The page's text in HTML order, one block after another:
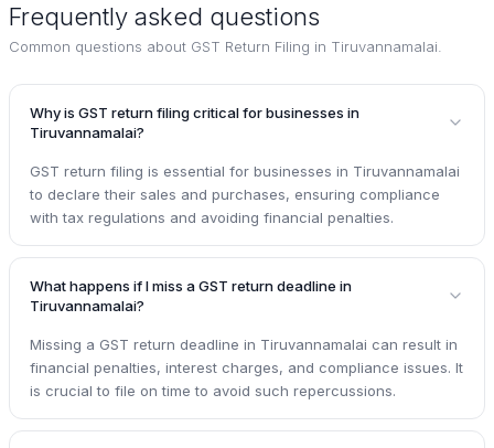
Frequently asked questions
Common questions about GST Return Filing in Tiruvannamalai
Why is GST return filing critical for businesses in
Tiruvannamalai?
GST return filing is essential for businesses in Tiruvannamalai
to declare their sales and purchases, ensuring compliance
with tax regulations and avoiding financial penalties.
What happens if I miss a GST return deadline in
Tiruvannamalai?
Missing a GST return deadline in Tiruvannamalai can result in
financial penalties, interest charges, and compliance issues. It
is crucial to file on time to avoid such repercussions.